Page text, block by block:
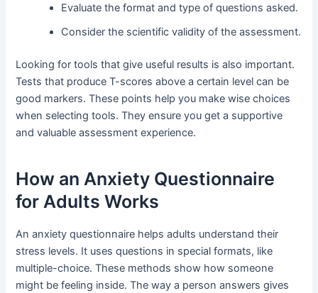
Evaluate the format and type of questions asked.
Consider the scientific validity of the assessment.
Looking for tools that give useful results is also important.
Tests that produce T-scores above a certain level can be
good markers. These points help you make wise choices
when selecting tools. They ensure you get a supportive
and valuable assessment experience.
How an Anxiety Questionnaire
for Adults Works
An anxiety questionnaire helps adults understand their
stress levels. It uses questions in special formats, like
multiple-choice. These methods show how someone
might be feeling inside. The way a person answers gives